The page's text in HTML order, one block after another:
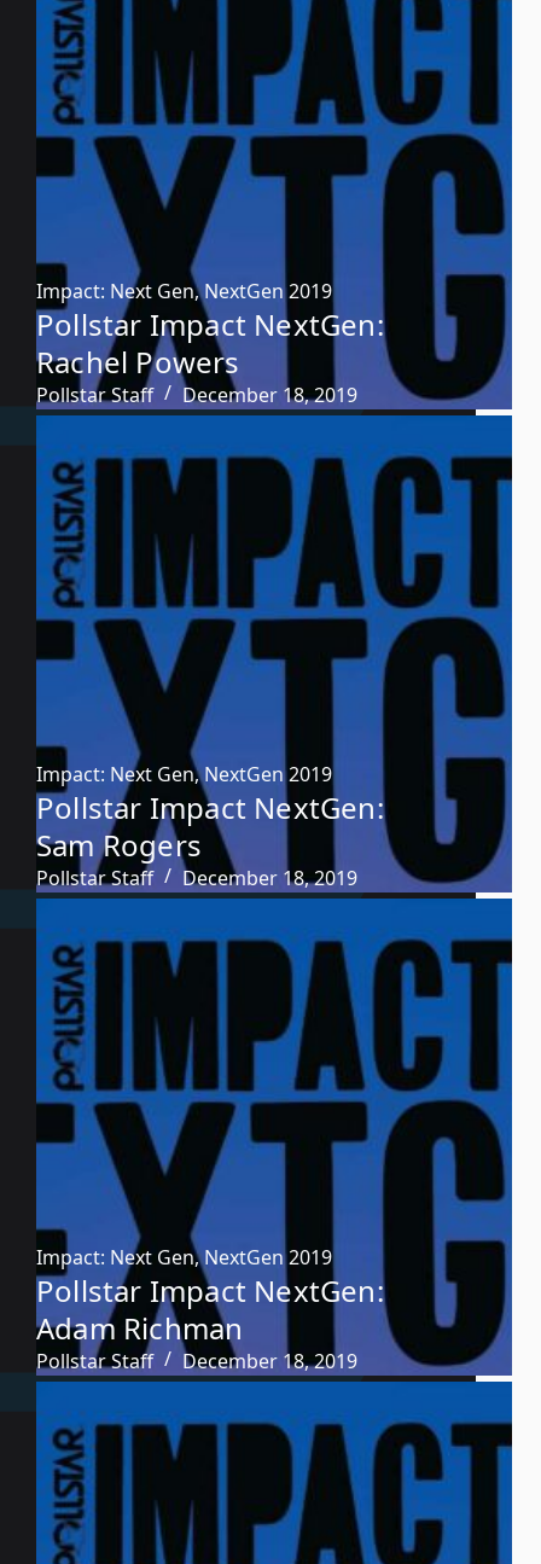
Impact: Next Gen,NextGen 2019
Pollstar Impact NextGen:
Rachel Powers
Pollstar Staff December 18, 2019
Impact: Next Gen,NextGen 2019
Pollstar Impact NextGen:
Sam Rogers
Pollstar Staff December 18, 2019
Impact: Next Gen,NextGen 2019
Pollstar Impact NextGen:
Adam Richman
Pollstar Staff December 18, 2019